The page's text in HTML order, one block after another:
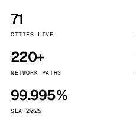
71
CITIES LIVE
220+
NETWORK PATHS
99.995%
SLA 2025